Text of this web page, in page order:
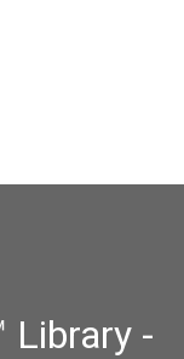
Library -